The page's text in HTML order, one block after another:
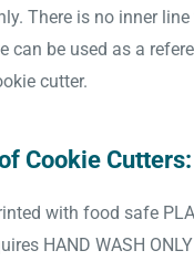
There is no inner
can be used as a
cutter.
Cookie Cutters:
with food safe
HAND WASH